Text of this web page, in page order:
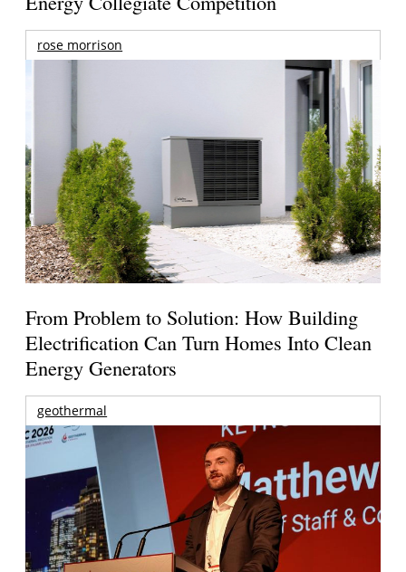
rose morrison
From Problem to Solution: How Building
Electrification Can Turn Homes Into Clean
Energy Generators
geothermal